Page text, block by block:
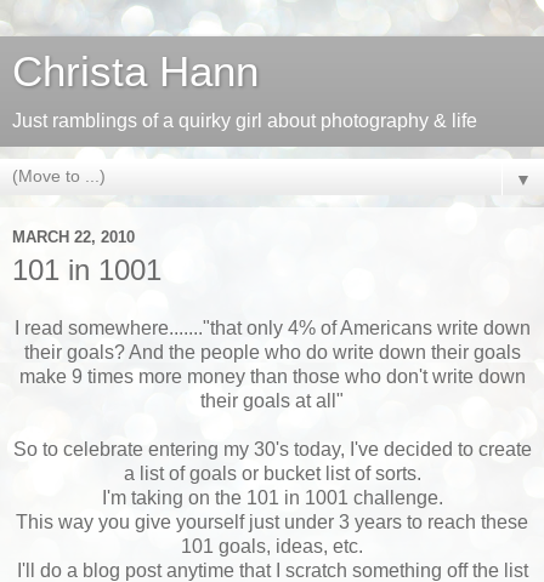
Christa Hann
Just ramblings of a quirky girl about photography & life
▼
MARCH 22, 2010
101 in 1001
I read somewhere......."that only 4% of Americans write down
their goals? And the people who do write down their goals
make 9 times more money than those who don't write down
their goals at all"
So to celebrate entering my 30's today, I've decided to create
a list of goals or bucket list of sorts.
I'm taking on the 101 in 1001 challenge.
This way you give yourself just under 3 years to reach these
101 goals, ideas, etc.
I'll do a blog post anytime that I scratch something off the list